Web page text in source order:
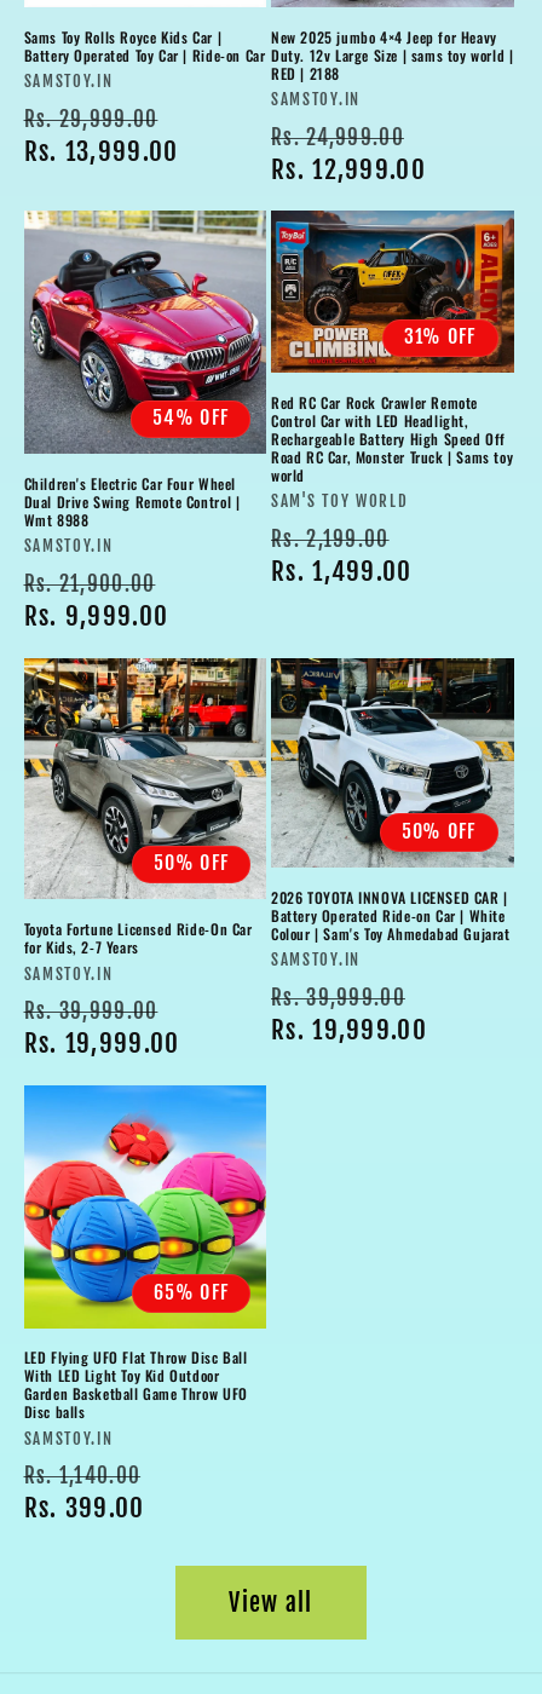
Sams Toy Rolls Royce Kids Car |
Battery Operated Toy Car | Ride-on Car
Vendor:
SAMSTOY.IN
Regular
price
Rs. 29,999.00
price
Rs. 13,999.00
New 2025 jumbo 4×4 Jeep for Heavy
Duty. 12v Large Size | sams toy world |
RED | 2188
Vendor:
SAMSTOY.IN
Regular
price
Rs. 24,999.00
price
Rs. 12,999.00
54% OFF
Children's Electric Car Four Wheel
Dual Drive Swing Remote Control |
Wmt 8988
Vendor:
SAMSTOY.IN
Regular
price
Rs. 21,900.00
Rs. 9,999.00
31% OFF
Red RC Car Rock Crawler Remote
Control Car with LED Headlight,
Rechargeable Battery High Speed Off
Road RC Car, Monster Truck | Sams toy
world
Vendor:
SAM'S TOY WORLD
Regular
price
Rs. 2,199.00
price
Rs. 1,499.00
50% OFF
Toyota Fortune Licensed Ride-On Car
for Kids, 2-7 Years
Vendor:
SAMSTOY.IN
Regular
price
Rs. 39,999.00
price
Rs. 19,999.00
50% OFF
2026 TOYOTA INNOVA LICENSED CAR |
Battery Operated Ride-on Car | White
Colour | Sam's Toy Ahmedabad Gujarat
Vendor:
SAMSTOY.IN
Regular
price
Rs. 39,999.00
price
Rs. 19,999.00
65% OFF
LED Flying UFO Flat Throw Disc Ball
With LED Light Toy Kid Outdoor
Garden Basketball Game Throw UFO
Disc balls
Vendor:
SAMSTOY.IN
Regular
price
Rs. 1,140.00
Rs. 399.00
View all